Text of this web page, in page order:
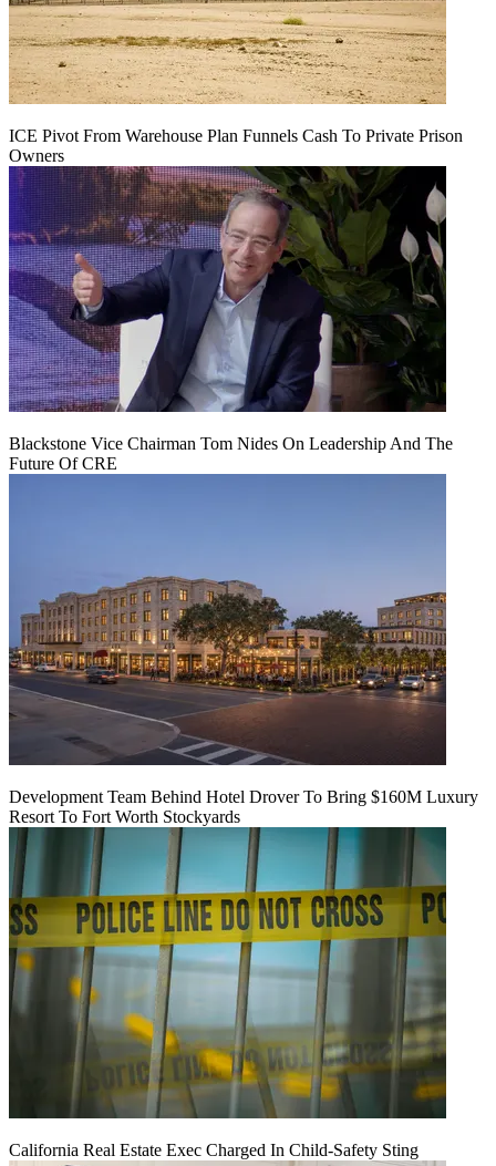
ICE Pivot From Warehouse Plan Funnels Cash To Private Prison
Owners
Blackstone Vice Chairman Tom Nides On Leadership And The
Future Of CRE
Development Team Behind Hotel Drover To Bring $160M Luxury
Resort To Fort Worth Stockyards
California Real Estate Exec Charged In Child-Safety Sting